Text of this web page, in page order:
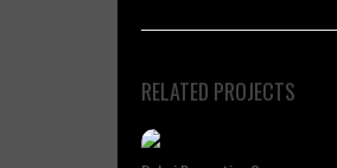
RELATED PROJECTS